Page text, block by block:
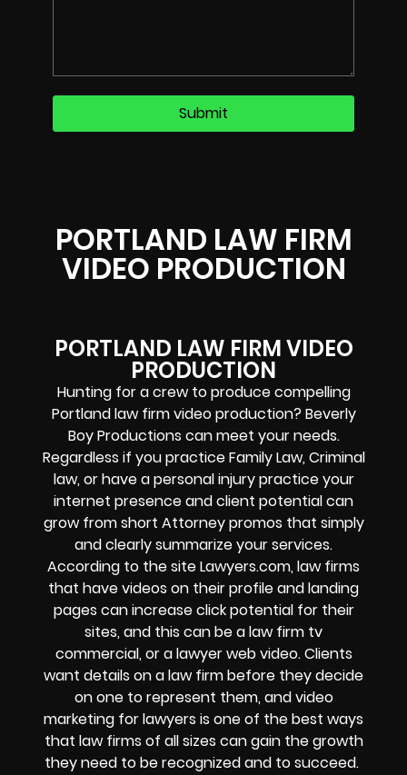
PORTLAND LAW FIRM
VIDEO PRODUCTION
PORTLAND LAW FIRM VIDEO
PRODUCTION
Hunting for a crew to produce compelling
Portland law firm video production? Beverly
Boy Productions can meet your needs.
Regardless if you practice Family Law, Criminal
law, or have a personal injury practice your
internet presence and client potential can
grow from short Attorney promos that simply
and clearly summarize your services.
According to the site Lawyers.com, law firms
that have videos on their profile and landing
pages can increase click potential for their
sites, and this can be a law firm tv
commercial, or a lawyer web video. Clients
want details on a law firm before they decide
on one to represent them, and video
marketing for lawyers is one of the best ways
that law firms of all sizes can gain the growth
they need to be recognized and to succeed.